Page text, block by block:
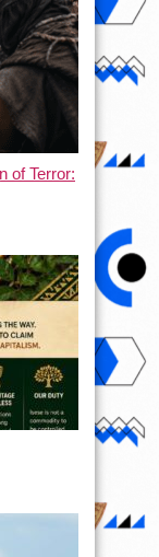
of Terror: